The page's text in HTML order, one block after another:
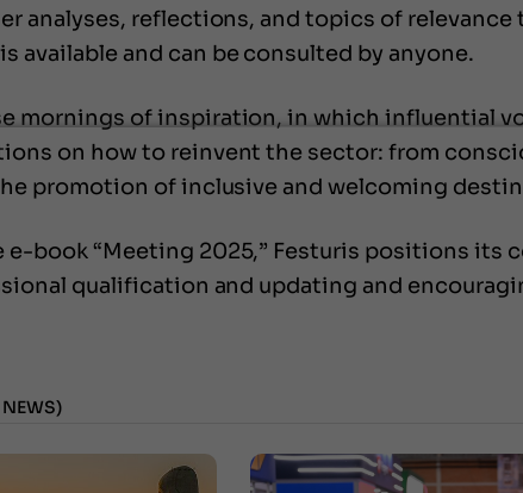
analyses, reflections, and topics of
available and can be consulted by anyone.
mornings of inspiration, in which influential
on how to reinvent the sector: from
promotion of inclusive and welcoming
e-book “Meeting 2025,” Festuris positions
qualification and updating and
NEWS)